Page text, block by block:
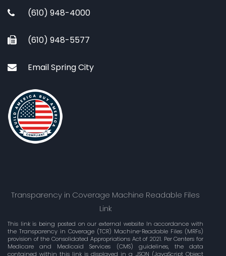
(610) 948-4000
(610) 948-5577
Email Spring City
Transparency in Coverage Machine Readable Files
Link
This link is being posted on our external website In accordance with
the Transparency in Coverage (TCR) Machine-Readable Files (MRFs)
provision of the Consolidated Appropriations Act of 2021. Per Centers for
Medicare and Medicaid Services (CMS) guidelines, the data
contained within this link is displayed in a .JSON (JavaScript Object